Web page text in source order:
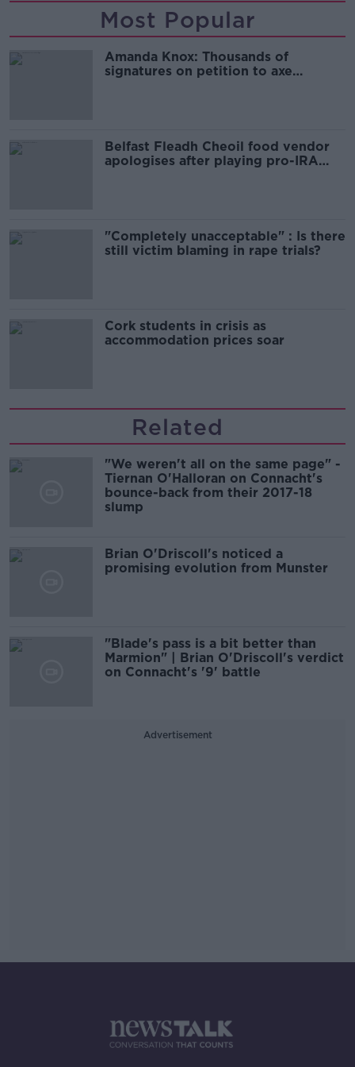
Most Popular
Amanda Knox: Thousands of
signatures on petition to axe
Belfast Fleadh Cheoil food vendor
apologises after playing pro-IRA
"Completely unacceptable" : Is there
still victim blaming in rape trials?
Cork students in crisis as
accommodation prices soar
Related
"We weren't all on the same page" -
Tiernan O'Halloran on Connacht's
bounce-back from their 2017-18
slump
Brian O'Driscoll's noticed a
promising evolution from Munster
"Blade's pass is a bit better than
Marmion" | Brian O'Driscoll's verdict
on Connacht's '9' battle
Advertisement